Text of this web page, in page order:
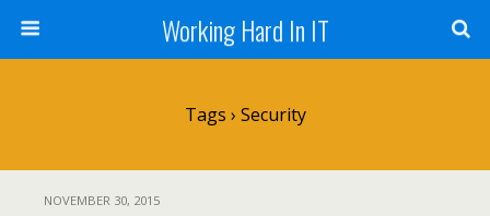
Working Hard In IT
Tags › Security
NOVEMBER 30, 2015